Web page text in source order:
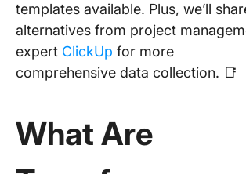
templates available. Plus, we’ll
alternatives from project
expert ClickUp for more
comprehensive data collection. 📑
What Are